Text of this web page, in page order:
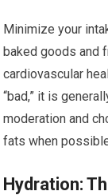
Minimize your
baked goods and
cardiovascular
“bad,” it is
moderation and
fats when
Hydration: